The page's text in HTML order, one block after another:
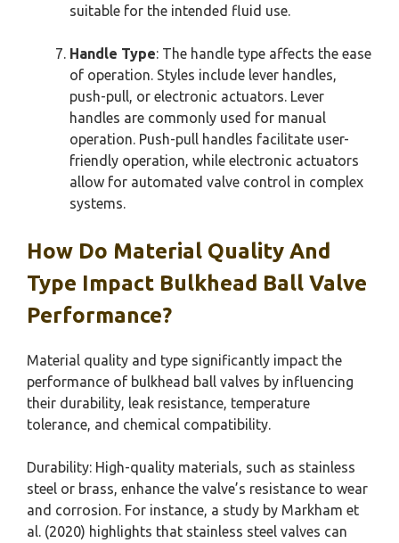
suitable for the intended fluid use.
Handle Type: The handle type affects the ease
of operation. Styles include lever handles,
push-pull, or electronic actuators. Lever
handles are commonly used for manual
operation. Push-pull handles facilitate user-
friendly operation, while electronic actuators
allow for automated valve control in complex
systems.
How Do Material Quality And
Type Impact Bulkhead Ball Valve
Performance?
Material quality and type significantly impact the
performance of bulkhead ball valves by influencing
their durability, leak resistance, temperature
tolerance, and chemical compatibility.
Durability: High-quality materials, such as stainless
steel or brass, enhance the valve’s resistance to wear
and corrosion. For instance, a study by Markham et
al. (2020) highlights that stainless steel valves can